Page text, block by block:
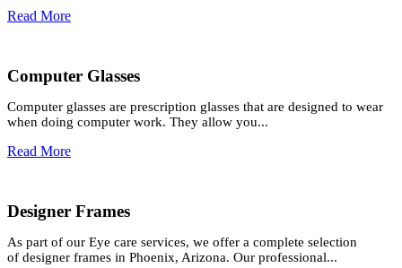
Read More
Computer Glasses
Computer glasses are prescription glasses that are designed to wear
when doing computer work. They allow you...
Read More
Designer Frames
As part of our Eye care services, we offer a complete selection
of designer frames in Phoenix, Arizona. Our professional...